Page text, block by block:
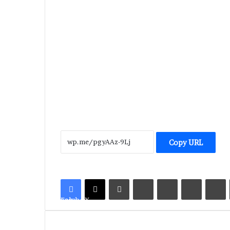
Copy URL
Facebook X
LinkedInTumblrPinterestReddit